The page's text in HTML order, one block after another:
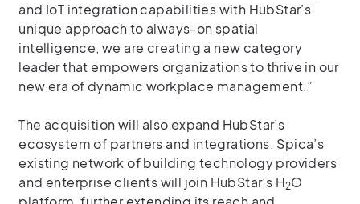
and IoT integration capabilities with HubStar’s
unique approach to always-on spatial
intelligence, we are creating a new category
leader that empowers organizations to thrive in our
new era of dynamic workplace management.”
The acquisition will also expand HubStar’s
ecosystem of partners and integrations. Spica’s
existing network of building technology providers
and enterprise clients will join HubStar’s H2O